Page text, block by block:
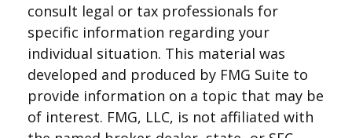
consult legal or tax professionals for
specific information regarding your
individual situation. This material was
developed and produced by FMG Suite to
provide information on a topic that may be
of interest. FMG, LLC, is not affiliated with